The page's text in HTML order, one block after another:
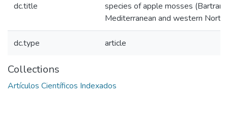
dc.title
species of apple mosses
Mediterranean and western North
dc.type article
Collections
Artículos Científicos Indexados